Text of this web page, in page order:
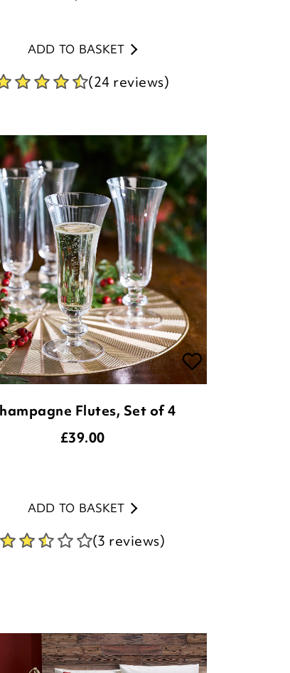
ADD TO BASKET
(24 reviews)
Flutes, Set of 4
£39.00
ADD TO BASKET
(3 reviews)